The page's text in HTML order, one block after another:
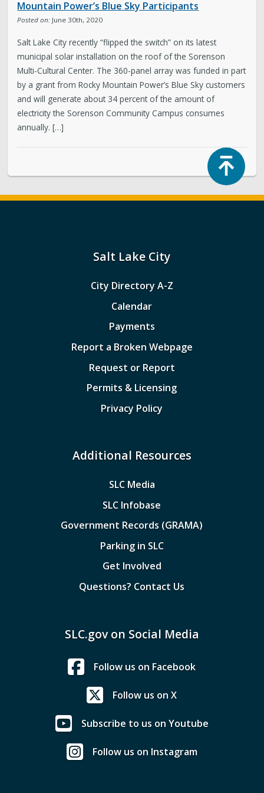
Mountain Power’s Blue Sky Participants
Posted on: June 30th, 2020
Salt Lake City recently “flipped the switch” on its latest
municipal solar installation on the roof of the Sorenson
Multi-Cultural Center. The 360-panel array was funded in part
by a grant from Rocky Mountain Power’s Blue Sky customers
and will generate about 34 percent of the amount of
electricity the Sorenson Community Campus consumes
annually. […]
Salt Lake City
City Directory A-Z
Calendar
Payments
Report a Broken Webpage
Request or Report
Permits & Licensing
Privacy Policy
Additional Resources
SLC Media
SLC Infobase
Government Records (GRAMA)
Parking in SLC
Get Involved
Questions? Contact Us
SLC.gov on Social Media
Follow us on Facebook
Follow us on X
Subscribe to us on Youtube
Follow us on Instagram